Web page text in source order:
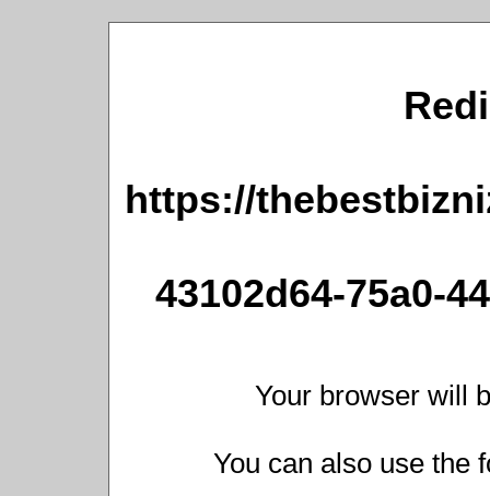
https://
43102d64-75a0-
Your browser will
You can also use the